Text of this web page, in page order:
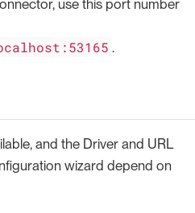
use this port number
.
and the Driver and URL
wizard depend on